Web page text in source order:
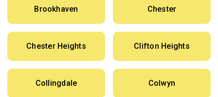
Brookhaven Chester
Chester Heights Clifton Heights
Collingdale Colwyn